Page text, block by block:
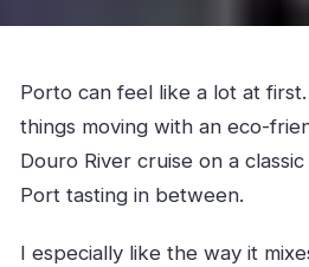
Porto can feel like a lot at
things moving with an eco-
Douro River cruise on a classic
Port tasting in between.
I especially like the way it